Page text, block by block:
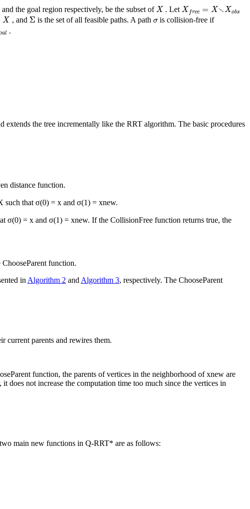
the goal region respectively, be the subset ofX
X . Let X free = X∖Xobs
Xf ∖X bs
X , and Σ
Σ is the set of all feasible paths. A path σ
σis collision-free if
al .
extends the tree incrementally like the RRT algorithm. The basic procedures
distance function.
such that σ(0) = x and σ(1) = xnew.
σ(0) = x and σ(1) = xnew. If the CollisionFree function returns true, the
ChooseParent function.
in Algorithm 2 and Algorithm 3, respectively. The ChooseParent
current parents and rewires them.
function, the parents of vertices in the neighborhood ofxnew are
not increase the computation time too much since the vertices in
main new functions in Q-RRT* are as follows: